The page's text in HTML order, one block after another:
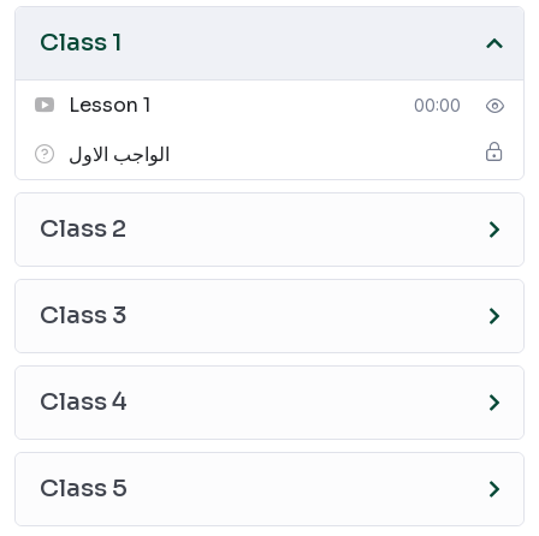
Class 1
Lesson 1 00:00
الواجب الاول
Class 2
Class 3
Class 4
Class 5